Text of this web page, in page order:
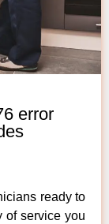
error
ready to
of service you